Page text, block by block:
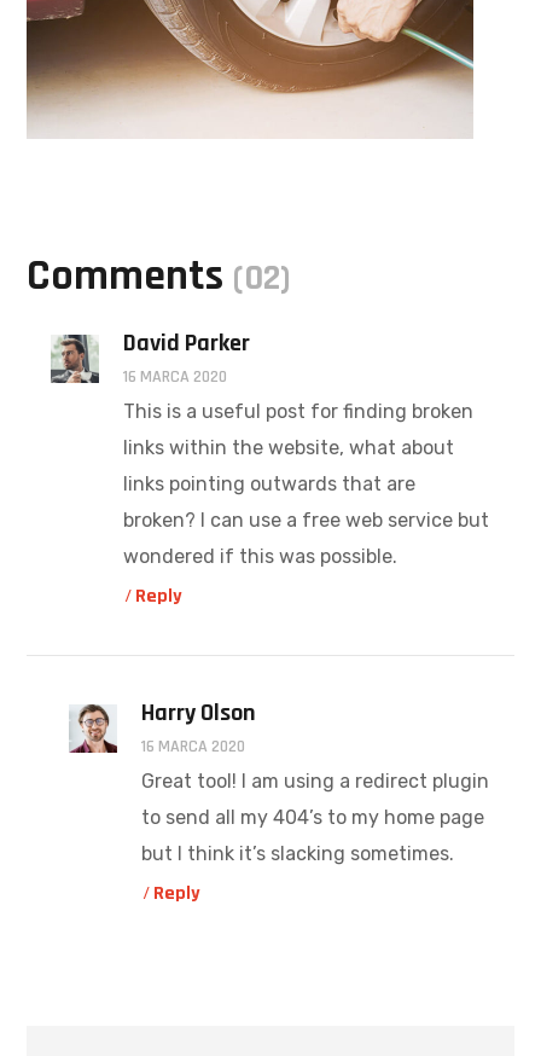
Comments (02)
David Parker
16 MARCA 2020
This is a useful post for finding broken
links within the website, what about
links pointing outwards that are
broken? I can use a free web service but
wondered if this was possible.
Reply
Harry Olson
16 MARCA 2020
Great tool! I am using a redirect plugin
to send all my 404’s to my home page
but I think it’s slacking sometimes.
Reply